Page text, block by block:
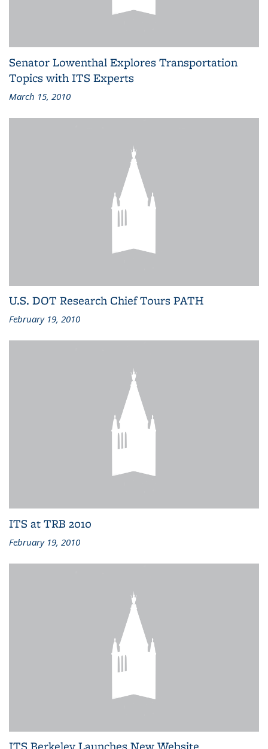
Senator Lowenthal Explores Transportation
Topics with ITS Experts
March 15, 2010
U.S. DOT Research Chief Tours PATH
February 19, 2010
ITS at TRB 2010
February 19, 2010